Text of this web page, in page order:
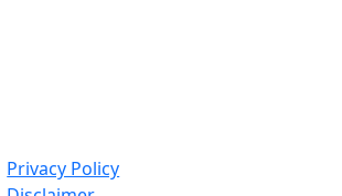
Privacy Policy